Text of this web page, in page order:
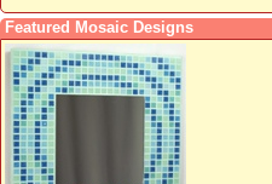
Featured Mosaic Designs